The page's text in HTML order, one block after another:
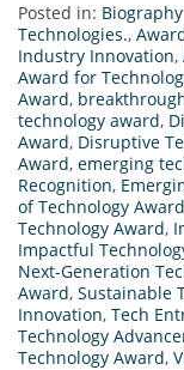
Posted in: Biography
Technologies.,
Industry Innovation,
Award for
Award,
technology award,
Award, Disruptive
Award, emerging
Recognition,
of Technology Award
Technology Award,
Impactful
Next-Generation
Award, Sustainable
Innovation, Tech
Technology
Technology Award,